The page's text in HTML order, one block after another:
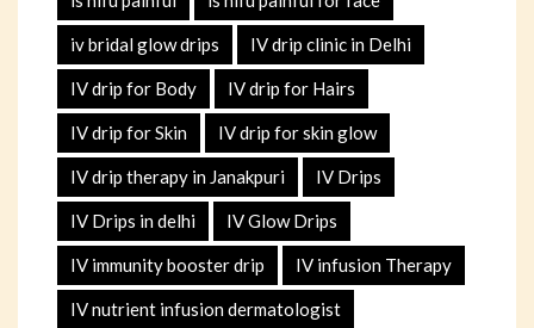
iv bridal glow drips IV drip clinic in Delhi
IV drip for Body IV drip for Hairs
IV drip for Skin IV drip for skin glow
IV drip therapy in Janakpuri IV Drips
IV Drips in delhi IV Glow Drips
IV immunity booster drip IV infusion Therapy
IV nutrient infusion dermatologist